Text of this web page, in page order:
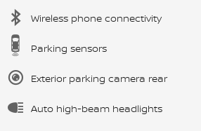
Wireless phone connectivity
Parking sensors
Exterior parking camera rear
Auto high-beam headlights